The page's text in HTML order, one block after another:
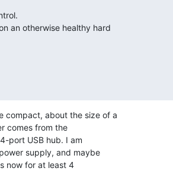
an otherwise healthy hard
compact, about the size of a
comes from the
port USB hub. I am
supply, and maybe
now for at least 4